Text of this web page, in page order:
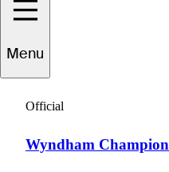
Menu
Official
Wyndham
3 Min ReadLatest